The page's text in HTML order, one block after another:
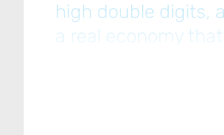
high double digits,
a real economy